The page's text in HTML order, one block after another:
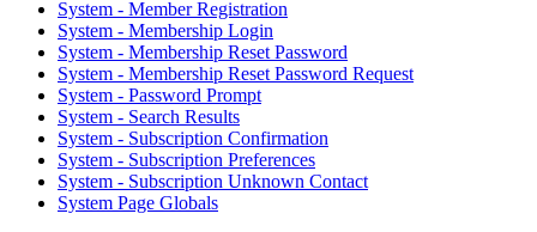
System - Member Registration
System - Membership Login
System - Membership Reset Password
System - Membership Reset Password Request
System - Password Prompt
System - Search Results
System - Subscription Confirmation
System - Subscription Preferences
System - Subscription Unknown Contact
System Page Globals